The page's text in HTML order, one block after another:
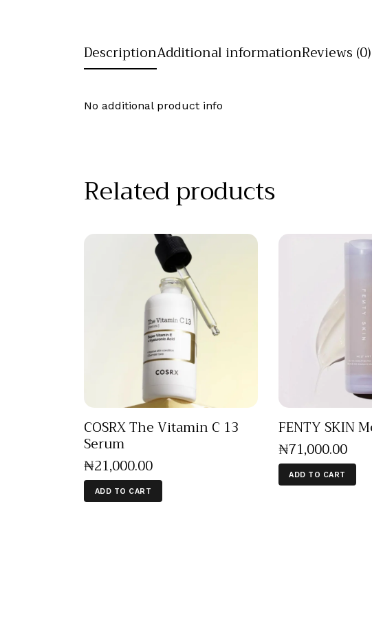
DescriptionAdditional informationReviews (0)
No additional product info
Related products
COSRX The Vitamin C 13
Serum
₦21,000.00
ADD TO CART
FENTY SKIN
₦71,000.00
ADD TO CART